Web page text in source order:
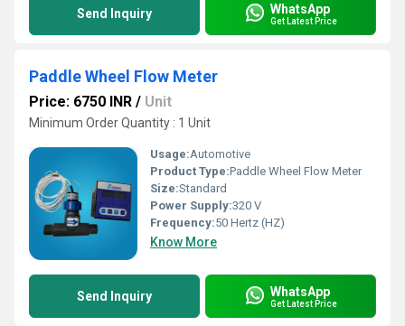
Send Inquiry WhatsApp
Get Latest Price
Paddle Wheel Flow Meter
Price: 6750 INR / Unit
Minimum Order Quantity : 1 Unit
Usage:Automotive
Product Type:Paddle Wheel Flow Meter
Size:Standard
Power Supply:320 V
Frequency:50 Hertz (HZ)
Know More
Send Inquiry WhatsApp
Get Latest Price